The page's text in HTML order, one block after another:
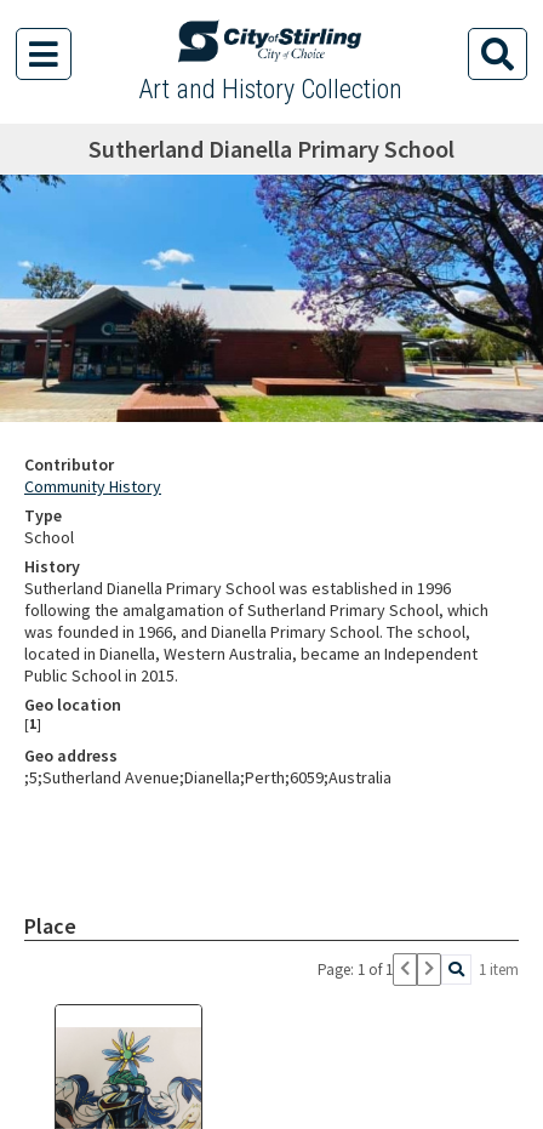
Art and History Collection
Sutherland Dianella Primary School
Contributor
Community History
Type
School
History
Sutherland Dianella Primary School was established in 1996
following the amalgamation of Sutherland Primary School, which
was founded in 1966, and Dianella Primary School. The school,
located in Dianella, Western Australia, became an Independent
Public School in 2015.
Geo location
[1]
Geo address
;5;Sutherland Avenue;Dianella;Perth;6059;Australia
Place
Page: 1 of 1 1 item